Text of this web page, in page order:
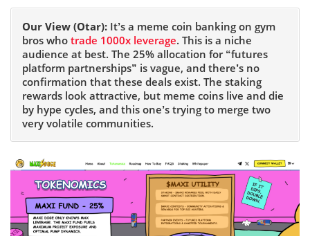
Our View (Otar): It’s a meme coin banking on gym
bros who trade 1000x leverage. This is a niche
audience at best. The 25% allocation for “futures
platform partnerships” is vague, and there’s no
confirmation that these deals exist. The staking
rewards look attractive, but meme coins live and die
by hype cycles, and this one’s trying to merge two
very volatile communities.